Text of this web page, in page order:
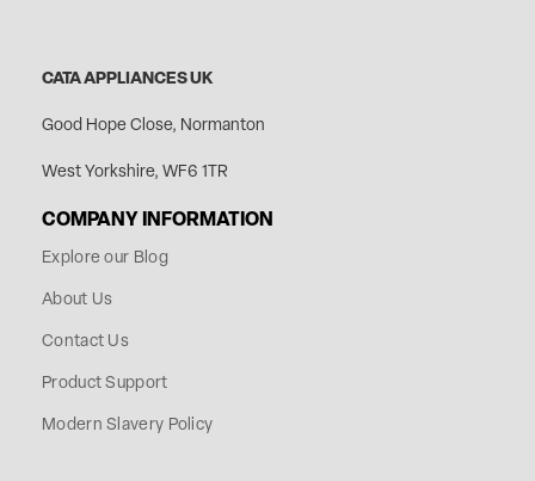
CATA APPLIANCES UK
Good Hope Close, Normanton
West Yorkshire, WF6 1TR
COMPANY INFORMATION
Explore our Blog
About Us
Contact Us
Product Support
Modern Slavery Policy